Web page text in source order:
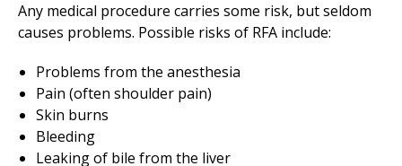
Any medical procedure carries some risk, but seldom
causes problems. Possible risks of RFA include:
Problems from the anesthesia
Pain (often shoulder pain)
Skin burns
Bleeding
Leaking of bile from the liver